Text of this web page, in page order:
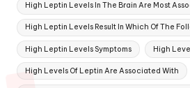
High Leptin Levels In The Brain Are Most
High Leptin Levels Result In Which Of The
High Leptin Levels Symptoms High
High Levels Of Leptin Are Associated With